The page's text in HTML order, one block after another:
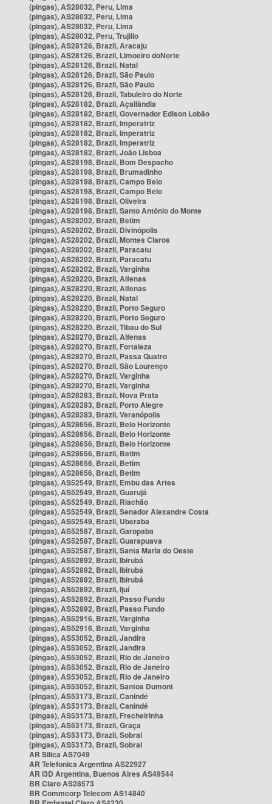
(pingas), AS28032, Peru, Lima
(pingas), AS28032, Peru, Lima
(pingas), AS28032, Peru, Lima
(pingas), AS28032, Peru, Trujillo
(pingas), AS28126, Brazil, Aracaju
(pingas), AS28126, Brazil, Limoeiro doNorte
(pingas), AS28126, Brazil, Natal
(pingas), AS28126, Brazil, São Paulo
(pingas), AS28126, Brazil, São Paulo
(pingas), AS28126, Brazil, Tabuleiro do Norte
(pingas), AS28182, Brazil, Açailândia
(pingas), AS28182, Brazil, Governador Edison Lobão
(pingas), AS28182, Brazil, Imperatriz
(pingas), AS28182, Brazil, Imperatriz
(pingas), AS28182, Brazil, Imperatriz
(pingas), AS28182, Brazil, João Lisboa
(pingas), AS28198, Brazil, Bom Despacho
(pingas), AS28198, Brazil, Brumadinho
(pingas), AS28198, Brazil, Campo Belo
(pingas), AS28198, Brazil, Campo Belo
(pingas), AS28198, Brazil, Oliveira
(pingas), AS28198, Brazil, Santo Antônio do Monte
(pingas), AS28202, Brazil, Betim
(pingas), AS28202, Brazil, Divinópolis
(pingas), AS28202, Brazil, Montes Claros
(pingas), AS28202, Brazil, Paracatu
(pingas), AS28202, Brazil, Paracatu
(pingas), AS28202, Brazil, Varginha
(pingas), AS28220, Brazil, Alfenas
(pingas), AS28220, Brazil, Alfenas
(pingas), AS28220, Brazil, Natal
(pingas), AS28220, Brazil, Porto Seguro
(pingas), AS28220, Brazil, Porto Seguro
(pingas), AS28220, Brazil, Tibau do Sul
(pingas), AS28270, Brazil, Alfenas
(pingas), AS28270, Brazil, Fortaleza
(pingas), AS28270, Brazil, Passa Quatro
(pingas), AS28270, Brazil, São Lourenço
(pingas), AS28270, Brazil, Varginha
(pingas), AS28270, Brazil, Varginha
(pingas), AS28283, Brazil, Nova Prata
(pingas), AS28283, Brazil, Porto Alegre
(pingas), AS28283, Brazil, Veranópolis
(pingas), AS28656, Brazil, Belo Horizonte
(pingas), AS28656, Brazil, Belo Horizonte
(pingas), AS28656, Brazil, Belo Horizonte
(pingas), AS28656, Brazil, Betim
(pingas), AS28656, Brazil, Betim
(pingas), AS28656, Brazil, Betim
(pingas), AS52549, Brazil, Embu das Artes
(pingas), AS52549, Brazil, Guarujá
(pingas), AS52549, Brazil, Riachão
(pingas), AS52549, Brazil, Senador Alexandre Costa
(pingas), AS52549, Brazil, Uberaba
(pingas), AS52587, Brazil, Garopaba
(pingas), AS52587, Brazil, Guarapuava
(pingas), AS52587, Brazil, Santa Maria do Oeste
(pingas), AS52892, Brazil, Ibirubá
(pingas), AS52892, Brazil, Ibirubá
(pingas), AS52892, Brazil, Ibirubá
(pingas), AS52892, Brazil, Ijuí
(pingas), AS52892, Brazil, Passo Fundo
(pingas), AS52892, Brazil, Passo Fundo
(pingas), AS52916, Brazil, Varginha
(pingas), AS52916, Brazil, Varginha
(pingas), AS53052, Brazil, Jandira
(pingas), AS53052, Brazil, Jandira
(pingas), AS53052, Brazil, Rio de Janeiro
(pingas), AS53052, Brazil, Rio de Janeiro
(pingas), AS53052, Brazil, Rio de Janeiro
(pingas), AS53052, Brazil, Santos Dumont
(pingas), AS53173, Brazil, Canindé
(pingas), AS53173, Brazil, Canindé
(pingas), AS53173, Brazil, Frecheirinha
(pingas), AS53173, Brazil, Graça
(pingas), AS53173, Brazil, Sobral
(pingas), AS53173, Brazil, Sobral
AR Silica AS7049
AR Telefonica Argentina AS22927
AR i3D Argentina, Buenos Aires AS49544
BR Claro AS28573
BR Commcorp Telecom AS14840